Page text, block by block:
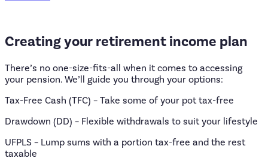
Creatingyour retirement income plan
There’s no one-size-fits-all when it comes to accessing
your pension. We’ll guide you through your options:
Tax-Free Cash (TFC) – Take some of your pot tax-free
Drawdown (DD) – Flexible withdrawals to suit your lifestyle
UFPLS – Lump sums with a portion tax-free and the rest
taxable